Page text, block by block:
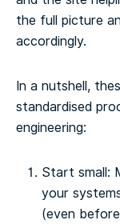
the full picture
accordingly.
In a nutshell,
standardised
engineering:
Start small:
your
(even